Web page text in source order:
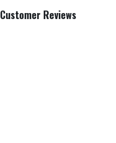
Customer Reviews